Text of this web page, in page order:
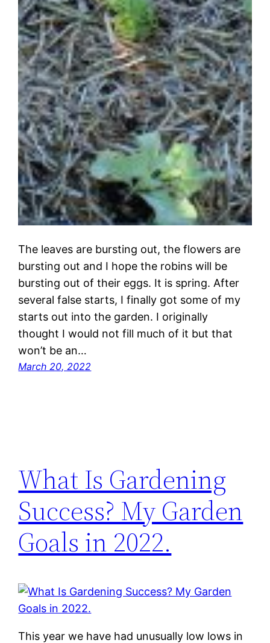
The leaves are bursting out, the flowers are
bursting out and I hope the robins will be
bursting out of their eggs. It is spring. After
several false starts, I finally got some of my
starts out into the garden. I originally
thought I would not fill much of it but that
won’t be an…
March 20, 2022
What Is Gardening
Success? My Garden
Goals in 2022.
This year we have had unusually low lows in